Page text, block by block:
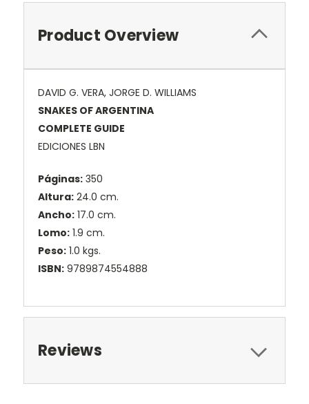
Product Overview
DAVID G. VERA, JORGE D. WILLIAMS
SNAKES OF ARGENTINA
COMPLETE GUIDE
EDICIONES LBN
Páginas: 350
Altura: 24.0 cm.
Ancho: 17.0 cm.
Lomo: 1.9 cm.
Peso: 1.0 kgs.
ISBN: 9789874554888
Reviews